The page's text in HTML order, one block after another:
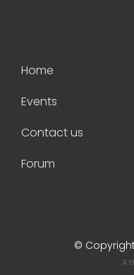
Home
Events
Contact us
Forum
©
A